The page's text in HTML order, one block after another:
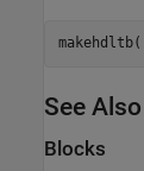
makehdltb(
See Also
Blocks